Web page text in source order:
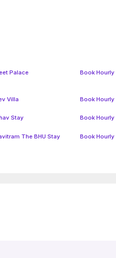
Palace Book Hourly
Villa Book Hourly
Stay Book Hourly
The BHU Stay Book Hourly